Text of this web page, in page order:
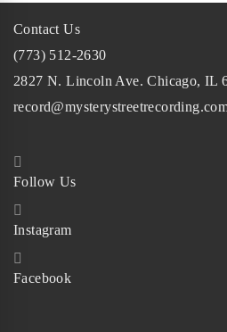
Contact Us
(773) 512-2630
2827 N. Lincoln Ave. Chicago, IL
Follow Us
Instagram
Facebook